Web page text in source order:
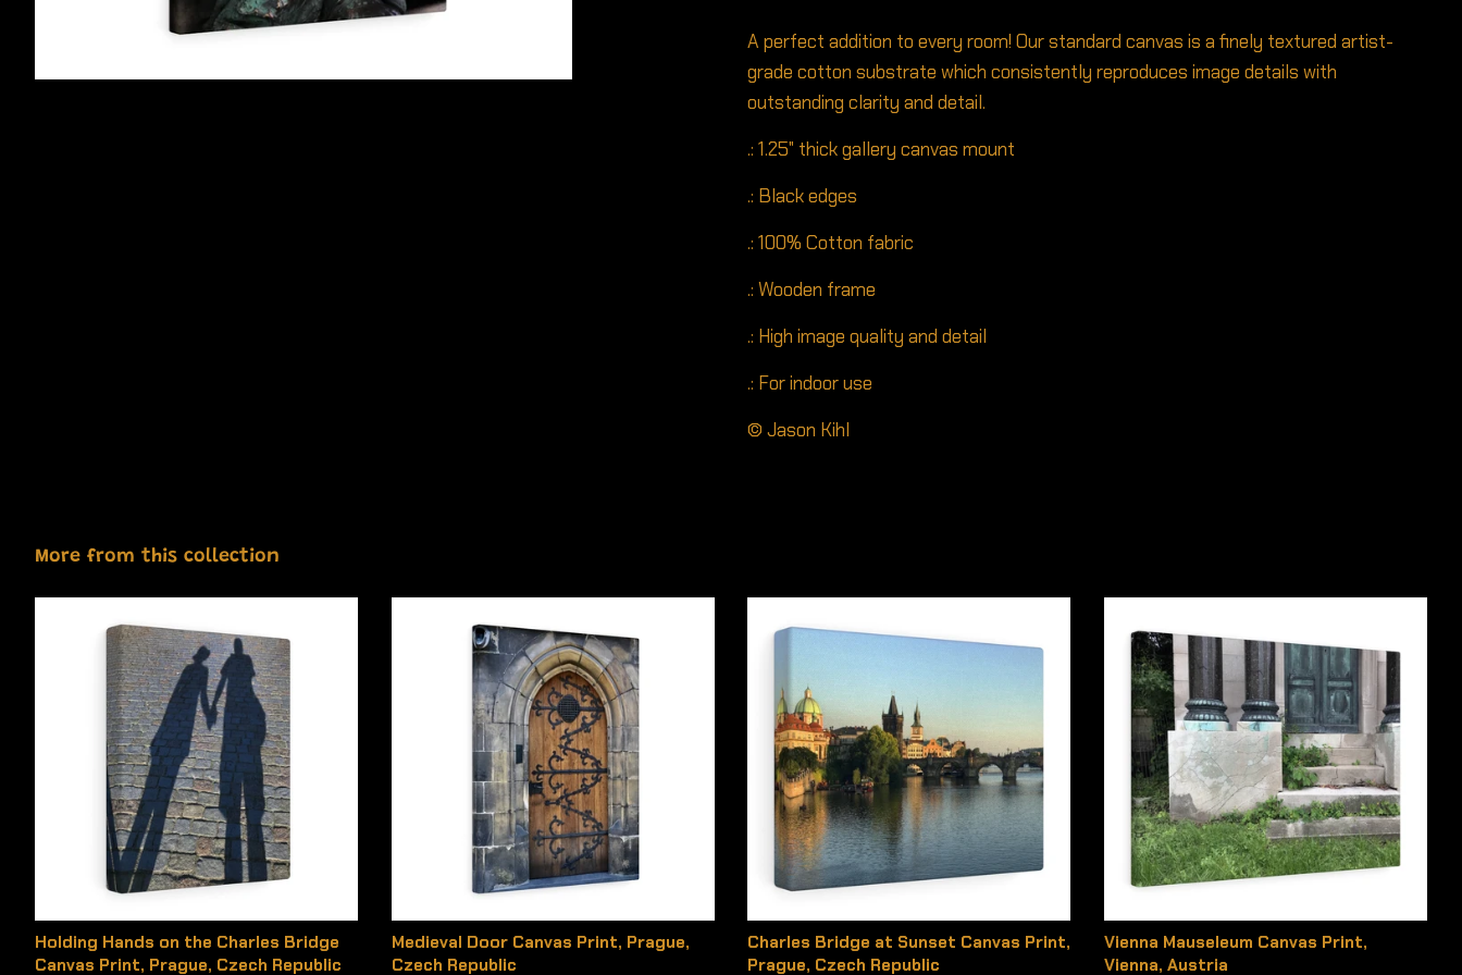
A perfect addition to every room! Our standard canvas is a finely textured artist-
grade cotton substrate which consistently reproduces image details with
outstanding clarity and detail.
.: 1.25" thick gallery canvas mount
.: Black edges
.: 100% Cotton fabric
.: Wooden frame
.: High image quality and detail
.: For indoor use
© Jason Kihl
More from this collection
Holding Hands on the Charles Bridge
Canvas Print, Prague, Czech Republic
Medieval Door Canvas Print, Prague,
Czech Republic
Charles Bridge at Sunset Canvas Print,
Prague, Czech Republic
Vienna Mauseleum Canvas Print,
Vienna, Austria